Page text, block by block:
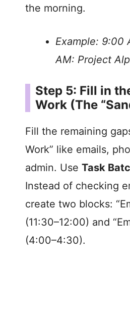
the morning.
Example: 9:00
AM: Project
Step 5: Fill in
Work (The
Fill the remaining
Work” like emails,
admin. Use Task
Instead of checking
create two blocks:
(11:30–12:00) and
(4:00–4:30).